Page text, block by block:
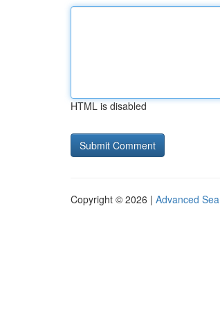
HTML is disabled
Copyright © 2026 | Advanced